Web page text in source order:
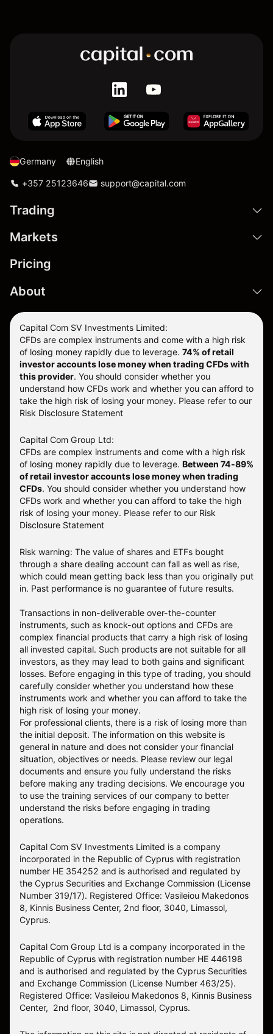
Germany English
+357 25123646 support@capital.com
Trading
Markets
Pricing
About
Capital Com SV Investments Limited:
CFDs are complex instruments and come with a high risk
of losing money rapidly due to leverage. 74% of retail
investor accounts lose money when trading CFDs with
this provider. You should consider whether you
understand how CFDs work and whether you can afford to
take the high risk of losing your money. Please refer to our
Risk Disclosure Statement
Capital Com Group Ltd:
CFDs are complex instruments and come with a high risk
of losing money rapidly due to leverage. Between 74-89%
of retail investor accounts lose money when trading
CFDs. You should consider whether you understand how
CFDs work and whether you can afford to take the high
risk of losing your money. Please refer to our Risk
Disclosure Statement
Risk warning: The value of shares and ETFs bought
through a share dealing account can fall as well as rise,
which could mean getting back less than you originally put
in. Past performance is no guarantee of future results.
Transactions in non-deliverable over-the-counter
instruments, such as knock-out options and CFDs are
complex financial products that carry a high risk of losing
all invested capital. Such products are not suitable for all
investors, as they may lead to both gains and significant
losses. Before engaging in this type of trading, you should
carefully consider whether you understand how these
instruments work and whether you can afford to take the
high risk of losing your money.
For professional clients, there is a risk of losing more than
the initial deposit. The information on this website is
general in nature and does not consider your financial
situation, objectives or needs. Please review our legal
documents and ensure you fully understand the risks
before making any trading decisions. We encourage you
to use the training services of our company to better
understand the risks before engaging in trading
operations.
Capital Com SV Investments Limited is a company
incorporated in the Republic of Cyprus with registration
number HE 354252 and is authorised and regulated by
the Cyprus Securities and Exchange Commission (License
Number 319/17). Registered Office: Vasileiou Makedonos
8, Kinnis Business Center, 2nd floor, 3040, Limassol,
Cyprus.
Capital Com Group Ltd is a company incorporated in the
Republic of Cyprus with registration number ΗΕ 446198
and is authorised and regulated by the Cyprus Securities
and Exchange Commission (License Number 463/25).
Registered Office: Vasileiou Makedonos 8, Kinnis Business
Center, 2nd floor, 3040, Limassol, Cyprus.